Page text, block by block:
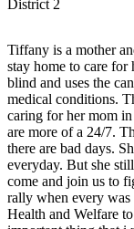
District 2
Tiffany is a mother
stay home to care for
blind and uses the
medical conditions.
caring for her mom
are more of a 24/7.
there are bad days.
everyday. But she
come and join us to
rally when every was
Health and Welfare